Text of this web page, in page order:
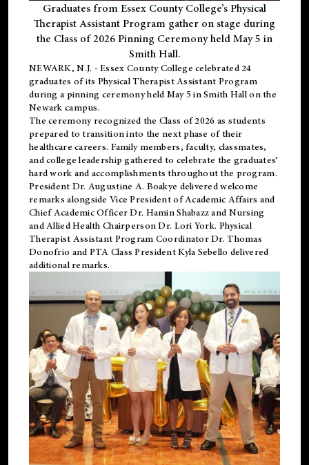
Graduates from Essex County College’s Physical
Therapist Assistant Program gather on stage during
the Class of 2026 Pinning Ceremony held May 5 in
Smith Hall.
NEWARK, N.J. - Essex County College celebrated 24
graduates of its Physical Therapist Assistant Program
during a pinning ceremony held May 5 in Smith Hall on the
Newark campus.
The ceremony recognized the Class of 2026 as students
prepared to transition into the next phase of their
healthcare careers. Family members, faculty, classmates,
and college leadership gathered to celebrate the graduates’
hard work and accomplishments throughout the program.
President Dr. Augustine A. Boakye delivered welcome
remarks alongside Vice President of Academic Affairs and
Chief Academic Officer Dr. Hamin Shabazz and Nursing
and Allied Health Chairperson Dr. Lori York. Physical
Therapist Assistant Program Coordinator Dr. Thomas
Donofrio and PTA Class President Kyla Sebello delivered
additional remarks.